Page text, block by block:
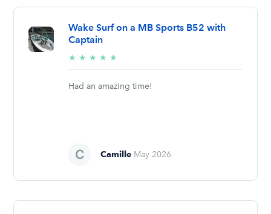
Wake Surf on a MB Sports B52 with
Captain
★ ★ ★ ★ ★
stars
Had an amazing time!
Camille May 2026